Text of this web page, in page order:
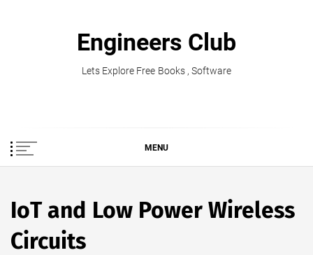
Engineers Club
Lets Explore Free Books , Software
MENU
IoT and Low Power Wireless
Circuits